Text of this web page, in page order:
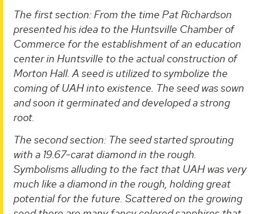
The first section: From the time Pat Richardson
presented his idea to the Huntsville Chamber of
Commerce for the establishment of an education
center in Huntsville to the actual construction of
Morton Hall. A seed is utilized to symbolize the
coming of UAH into existence. The seed was sown
and soon it germinated and developed a strong
root.
The second section: The seed started sprouting
with a 19.67-carat diamond in the rough.
Symbolisms alluding to the fact that UAH was very
much like a diamond in the rough, holding great
potential for the future. Scattered on the growing